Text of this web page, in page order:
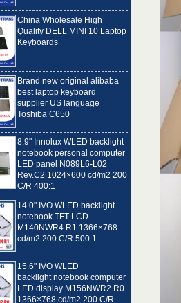
Quality DELL MINI 10 Laptop
Keyboards
best laptop keyboard
supplier US language
Toshiba C650
notebook personal computer
LED panel N089L6-L02
Rev.C2 1024×600 cd/m2 200
C/R 400:1
14.0" IVO WLED backlight
notebook TFT LCD
M140NWR4 R1 1366×768
cd/m2 200 C/R 500:1
backlight notebook computer
LED display M156NWR2 R0
1366×768 cd/m2 200 C/R
500:1